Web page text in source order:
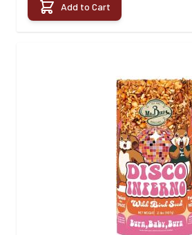
Add to Cart